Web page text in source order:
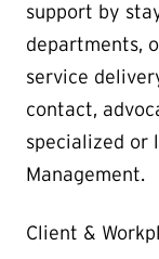
support by
departments,
service
contact,
specialized or
Management.
Client &